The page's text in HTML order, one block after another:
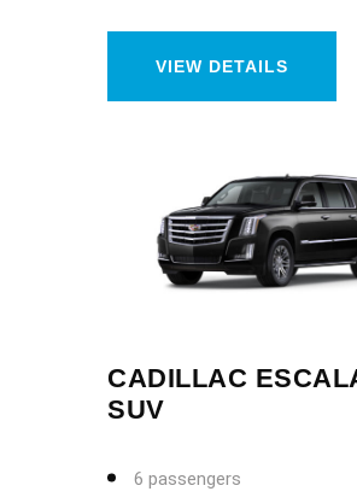
VIEW DETAILS
CADILLAC
SUV
6 passengers